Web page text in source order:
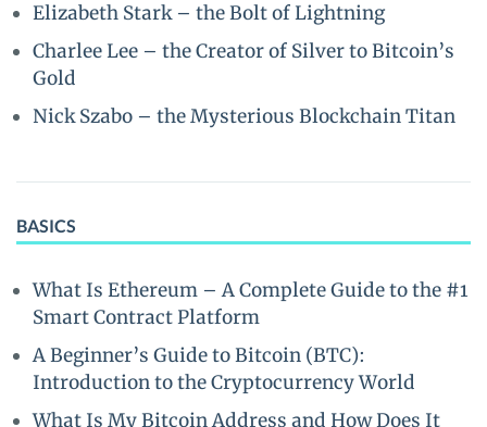
Elizabeth Stark – the Bolt of Lightning
Charlee Lee – the Creator of Silver to Bitcoin’s
Gold
Nick Szabo – the Mysterious Blockchain Titan
BASICS
What Is Ethereum – A Complete Guide to the #1
Smart Contract Platform
A Beginner’s Guide to Bitcoin (BTC):
Introduction to the Cryptocurrency World
What Is My Bitcoin Address and How Does It